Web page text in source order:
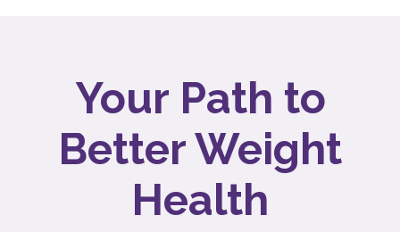
Your Path to
Better Weight
Health